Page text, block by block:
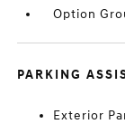
Option
PARKING
Exterior